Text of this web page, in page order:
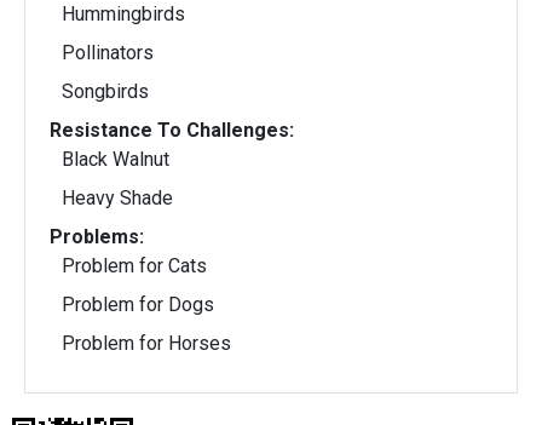
Hummingbirds
Pollinators
Songbirds
Resistance To Challenges:
Black Walnut
Heavy Shade
Problems:
Problem for Cats
Problem for Dogs
Problem for Horses